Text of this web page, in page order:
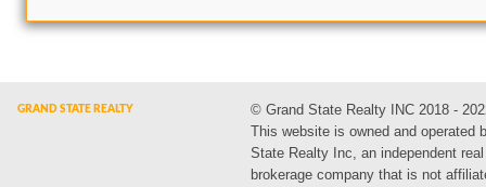
© Grand State Realty INC 2018 -
This website is owned and operated
State Realty Inc, an independent
brokerage company that is not